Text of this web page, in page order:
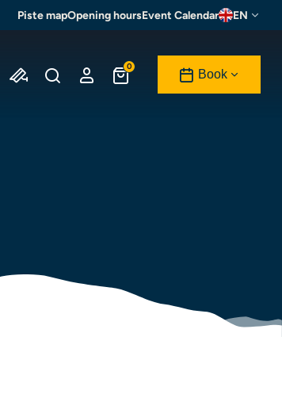
Piste mapOpening hoursEvent Calendar EN
0
Book